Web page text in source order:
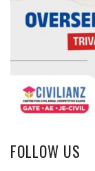
FOLLOW US